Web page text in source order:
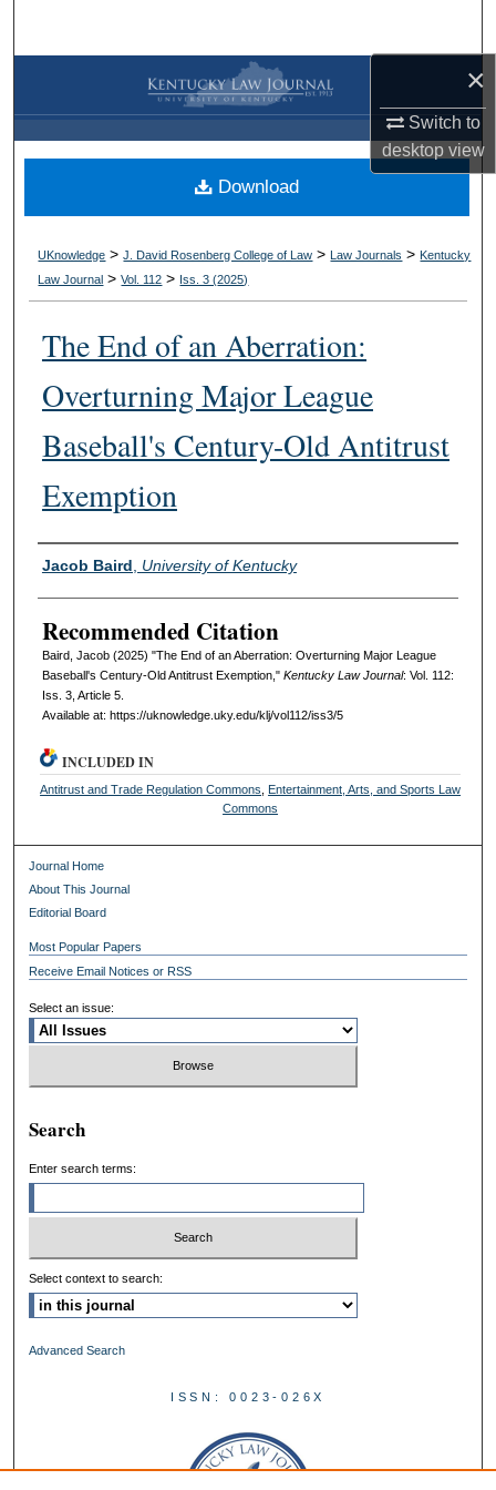
×
Switch to
desktopview
Browse Collections
My Account
About
Digital Commons Network™
UKnowledge >J. David Rosenberg College of Law > Law Journals > Kentucky
Law Journal >Vol. 112 > Iss. 3 (2025)
The End of an Aberration:
Overturning Major League
Baseball's Century-Old Antitrust
Exemption
Authors
Jacob Baird University of Kentucky
Recommended Citation
Baird, Jacob (2025) "The End of an Aberration: Overturning Major League
Baseball's Century-Old Antitrust Exemption," Kentucky Law Journal: Vol. 112:
Iss. 3, Article 5.
Available at: https://uknowledge.uky.edu/klj/vol112/iss3/5
Download
INCLUDED IN
Antitrust and Trade Regulation Commons
Entertainment, Arts, and Sports Law
Commons
Journal Home
About This Journal
Editorial Board
Most Popular Papers
Receive Email Notices or RSS
Select an issue:
Search
Enter search terms:
Select context to search:
Advanced Search
ISSN: 0023-026X